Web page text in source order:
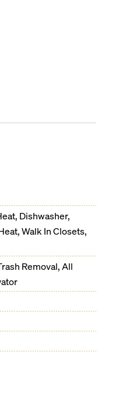
Dishwasher,
Walk In Closets,
Removal, All